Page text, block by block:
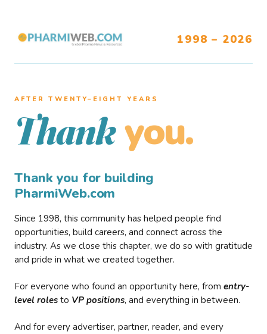
1998 – 2026
AFTER TWENTY–EIGHT YEARS
Thank you.
Thank you for building
PharmiWeb.com
Since 1998, this community has helped people find
opportunities, build careers, and connect across the
industry. As we close this chapter, we do so with gratitude
and pride in what we created together.
For everyone who found an opportunity here, from entry-
level roles to VP positions, and everything in between.
And for every advertiser, partner, reader, and every